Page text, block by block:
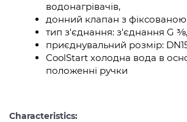
водонагрівачів,
донний клапан з
тип з'єднання: з'єднання G ⅜,
приєднувальний розмір:
CoolStart холодна вода в
положенні ручки
Characteristics: